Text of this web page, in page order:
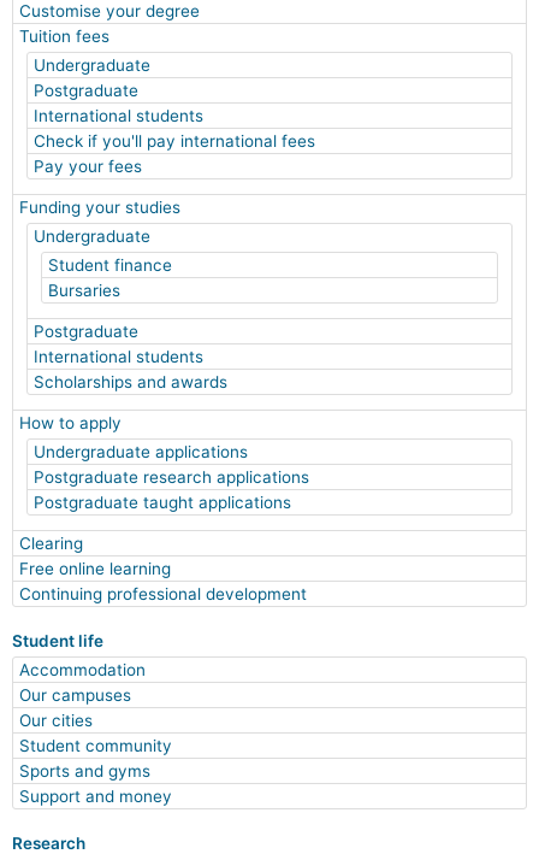
Customise your degree
Tuition fees
Undergraduate
Postgraduate
International students
Check if you'll pay international fees
Pay your fees
Funding your studies
Undergraduate
Student finance
Bursaries
Postgraduate
International students
Scholarships and awards
How to apply
Undergraduate applications
Postgraduate research applications
Postgraduate taught applications
Clearing
Free online learning
Continuing professional development
Student life
Accommodation
Our campuses
Our cities
Student community
Sports and gyms
Support and money
Research